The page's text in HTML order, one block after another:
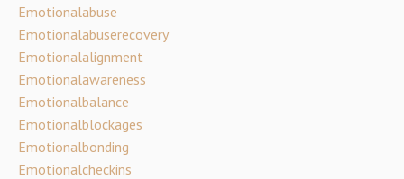
Emotionalabuse
Emotionalabuserecovery
Emotionalalignment
Emotionalawareness
Emotionalbalance
Emotionalblockages
Emotionalbonding
Emotionalcheckins